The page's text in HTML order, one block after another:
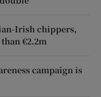
Irish chippers,
€2.2m
campaign is